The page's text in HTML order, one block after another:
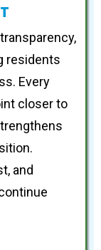
residents
Every
closer to
and